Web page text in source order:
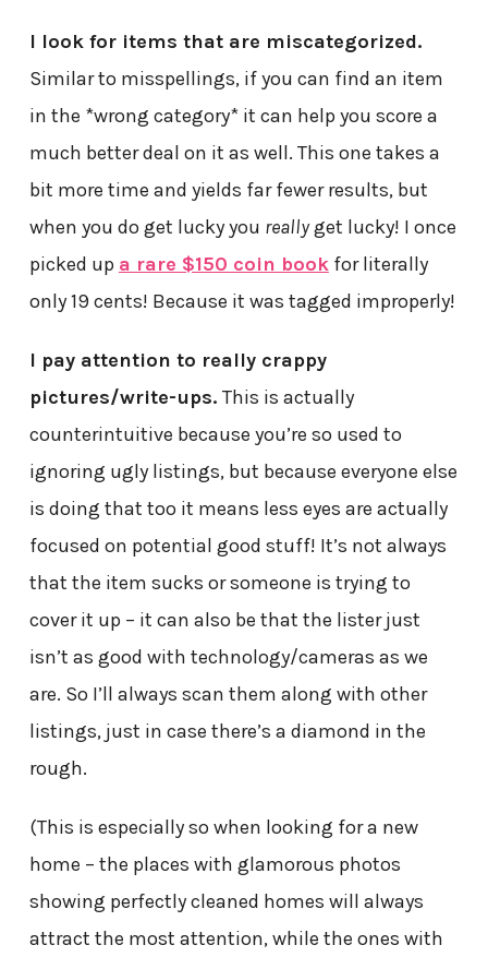
I look for items that are miscategorized.
Similar to misspellings, if you can find an item
in the *wrong category* it can help you score a
much better deal on it as well. This one takes a
bit more time and yields far fewer results, but
when you do get lucky you reallyget lucky! I once
picked up a rare $150 coin bookfor literally
only 19 cents! Because it was tagged improperly!
I pay attention to really crappy
pictures/write-ups. This is actually
counterintuitive because you’re so used to
ignoring ugly listings, but because everyone else
is doing that too it means less eyes are actually
focused on potential good stuff! It’s not always
that the item sucks or someone is trying to
cover it up – it can also be that the lister just
isn’t as good with technology/cameras as we
are. So I’ll always scan them along with other
listings, just in case there’s a diamond in the
rough.
(This is especially so when looking for a new
home – the places with glamorous photos
showing perfectly cleaned homes will always
attract the most attention, while the ones with